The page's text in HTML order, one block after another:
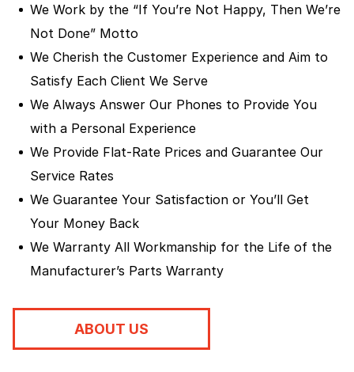
We Work by the “If You’re Not Happy, Then We’re
Not Done” Motto
We Cherish the Customer Experience and Aim to
Satisfy Each Client We Serve
We Always Answer Our Phones to Provide You
with a Personal Experience
We Provide Flat-Rate Prices and Guarantee Our
Service Rates
We Guarantee Your Satisfaction or You’ll Get
Your Money Back
We Warranty All Workmanship for the Life of the
Manufacturer’s Parts Warranty
ABOUT US